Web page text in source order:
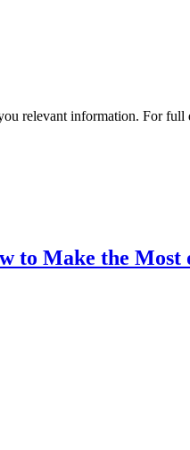
relevant information. For full
to Make the